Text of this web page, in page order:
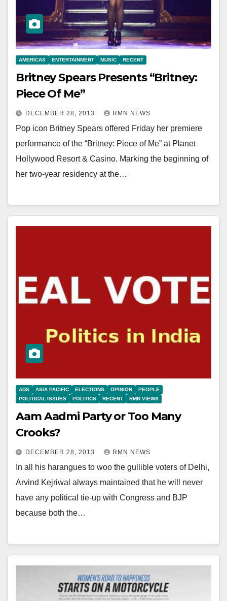
AMERICAS ENTERTAINMENT MUSIC RECENT
Britney Spears Presents “Britney:
Piece Of Me”
DECEMBER 28, 2013 RMN NEWS
Pop icon Britney Spears offered Friday her premiere
performance of the “Britney: Piece of Me” at Planet
Hollywood Resort & Casino. Marking the beginning of
her two-year residency at the…
ADS ASIA PACIFIC ELECTIONS OPINION
PEOPLE
POLITICAL ISSUES
POLITICS RECENT RMN VIEWS
Aam Aadmi Party or Too Many
Crooks?
DECEMBER 28, 2013 RMN NEWS
In all his harangues to woo the gullible voters of Delhi,
Arvind Kejriwal always maintained that he will never
have any political tie-up with Congress and BJP
because both the…